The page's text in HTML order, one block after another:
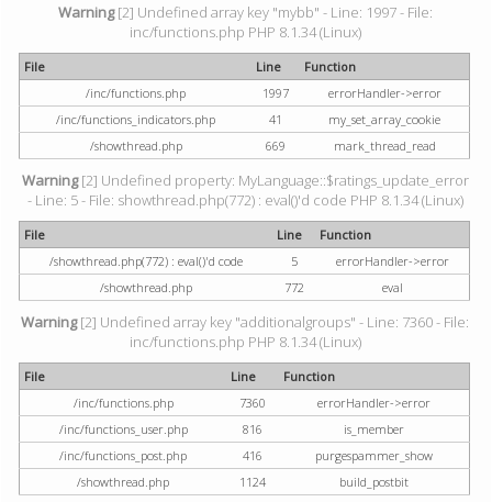
Warning[2] Undefined array key "mybb" - Line: 1997 - File:
inc/functions.php PHP 8.1.34 (Linux)
File Line
Function
/inc/functions.php
1997
errorHandler->error
/inc/functions_indicators.php
41
my_set_array_cookie
/showthread.php
669 mark_thread_read
Warning[2] Undefined property: MyLanguage::$ratings_update_error
- Line: 5 - File: showthread.php(772) : eval()'d code PHP 8.1.34 (Linux)
File Line
Function
/showthread.php(772) : eval()'d code
5
errorHandler->error
/showthread.php
772 eval
Warning[2] Undefined array key "additionalgroups" - Line: 7360 - File:
inc/functions.php PHP 8.1.34 (Linux)
File Line
Function
/inc/functions.php
7360
errorHandler->error
/inc/functions_user.php
816
is_member
/inc/functions_post.php
416
purgespammer_show
/showthread.php
1124 build_postbit